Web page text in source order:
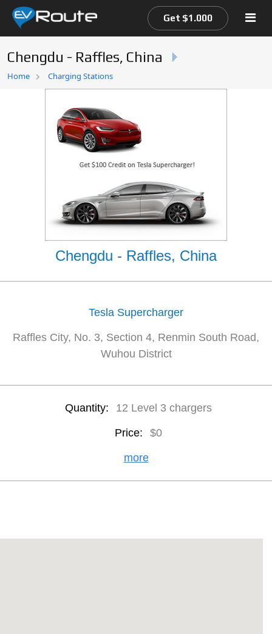
Home
Get $1.000
Chengdu - Raffles, China
Home Charging Stations
Chengdu - Raffles, China
Tesla Supercharger
Raffles City, No. 3, Section 4, Renmin South Road,
Wuhou District
Quantity: 12 Level 3 chargers
Price: $0
more